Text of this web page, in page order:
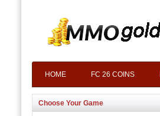
HOME FC 26 COINS
Choose Your Game